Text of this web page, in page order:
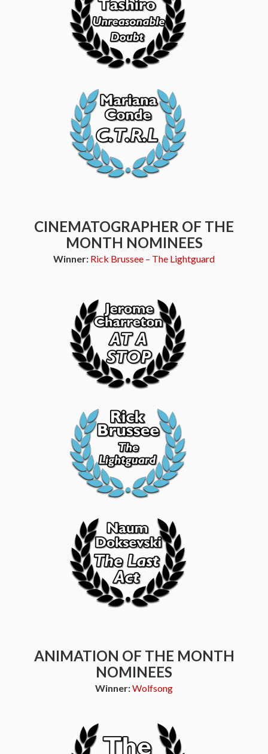
CINEMATOGRAPHER OF THE
MONTH NOMINEES
Winner: Rick Brussee – The Lightguard
ANIMATION OF THE MONTH
NOMINEES
Winner:Wolfsong